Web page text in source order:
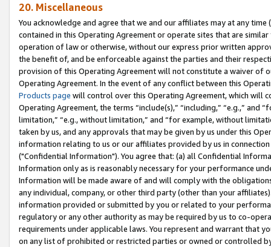
20. Miscellaneous
You acknowledge and agree that we and our affiliates may at any
contained in this Operating Agreement or operate sites that are
operation of law or otherwise, without our express prior written
the benefit of, and be enforceable against the parties and their
provision of this Operating Agreement will not constitute a waiver of
Operating Agreement. In the event of any conflict between this
Products page will control over this Operating Agreement, which will
Operating Agreement, the terms “include(s),” “including,” “e.g.,”
limitation,” “e.g., without limitation,” and “for example, without
taken by us, and any approvals that may be given by us under this
information relating to us or our affiliates provided by us in
("Confidential Information"). You agree that: (a) all Confidential
Information only as is reasonably necessary for your performance
Information will be made aware of and will comply with the
any individual, company, or other third party (other than your
information provided or submitted by you or related to your
regulatory or any other authority as may be required by us to co-
requirements under applicable laws. You represent and warrant that
on any list of prohibited or restricted parties or owned or controlled